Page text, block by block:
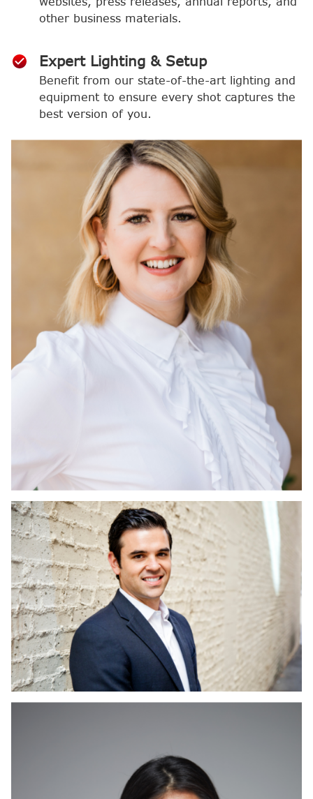
other business materials.
Expert Lighting & Setup
Benefit from our state-of-the-art lighting and
equipment to ensure every shot captures the
best version of you.